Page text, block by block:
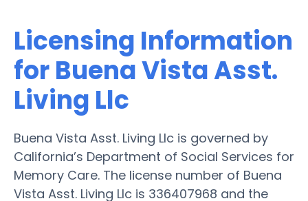
Licensing Information
for Buena Vista Asst.
Living Llc
Buena Vista Asst. Living Llc is governed by
California’s Department of Social Services for
Memory Care. The license number of Buena
Vista Asst. Living Llc is 336407968 and the